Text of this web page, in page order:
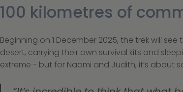
100 kilometres of
Beginning on 1 December 2025, the trek will
desert, carrying their own survival kits and
extreme - but for Naomi and Judith, it’s about